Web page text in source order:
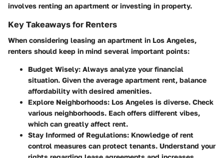
involves renting an apartment or investing in property.
Key Takeaways for Renters
When considering leasing an apartment in Los Angeles,
renters should keep in mind several important points:
Budget Wisely: Always analyze your financial
situation. Given the average apartment rent, balance
affordability with desired amenities.
Explore Neighborhoods: Los Angeles is diverse. Check
various neighborhoods. Each offers different vibes,
which can greatly affect rent.
Stay Informed of Regulations: Knowledge of rent
control measures can protect tenants. Understand your